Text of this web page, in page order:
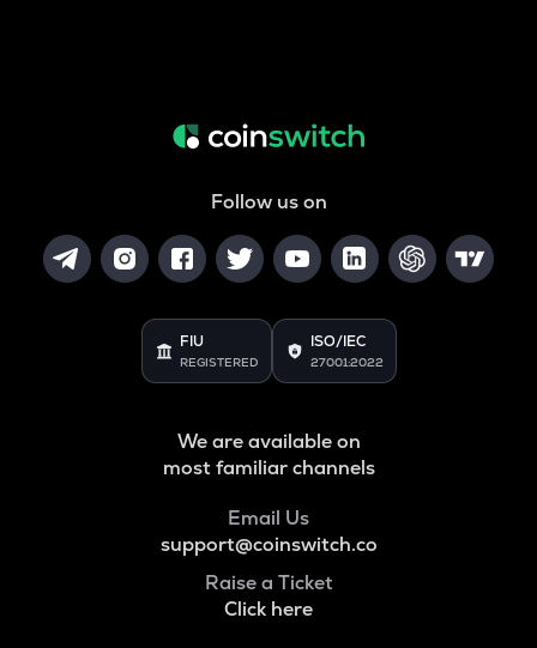
Follow us on
FIU
REGISTERED
ISO/IEC
27001:2022
We are available on
most familiar channels
Email Us
support@coinswitch.co
Raise a Ticket
Click here